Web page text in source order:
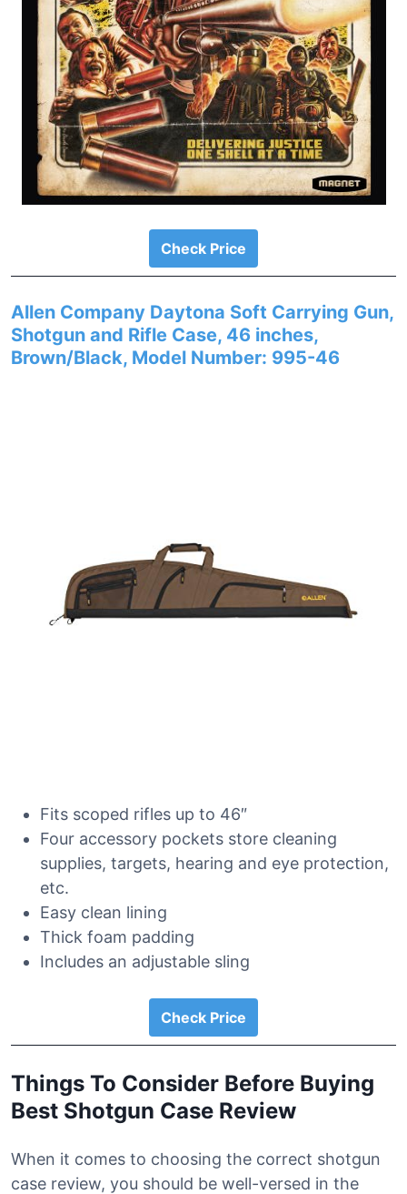
Check Price
Allen Company Daytona Soft Carrying Gun,
Shotgun and Rifle Case, 46 inches,
Brown/Black, Model Number: 995-46
Fits scoped rifles up to 46″
Four accessory pockets store cleaning
supplies, targets, hearing and eye protection,
etc.
Easy clean lining
Thick foam padding
Includes an adjustable sling
Check Price
Things To Consider Before Buying
Best Shotgun Case Review
When it comes to choosing the correct shotgun
case review, you should be well-versed in the